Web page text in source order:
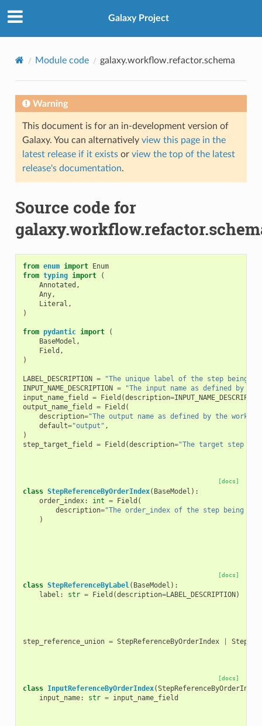
Galaxy Project
Module code galaxy.workflow.refactor.schema
Warning
This document is for an in-development version of
Galaxy. You can alternatively view this page in the
latest release if it existsor view the top of the latest
release's documentation.
Source code for
from enum import Enum
from typing import
(
Annotated ,
Any,
Literal ,
)
from pydantic import
(
BaseModel ,
Field ,
)
LABEL_DESCRIPTION =
"The unique label of the step being
INPUT_NAME_DESCRIPTION =
"The input name as defined by
input_name_field
= Field (description=
output_name_field
= Field (
description="The output name as defined by the
default="output" ,
)
step_target_field
= Field (description="The target step
[docs]
class StepReferenceByOrderIndex( BaseModel ):
order_index: int = Field (
description="The order_index of the step being
)
[docs]
class StepReferenceByLabel( BaseModel ):
label : str = Field (description=LABEL_DESCRIPTION)
step_reference_union = StepReferenceByOrderIndex
[docs]
class InputReferenceByOrderIndex(StepReferenceByOrderIndex
input_name: str = input_name_field